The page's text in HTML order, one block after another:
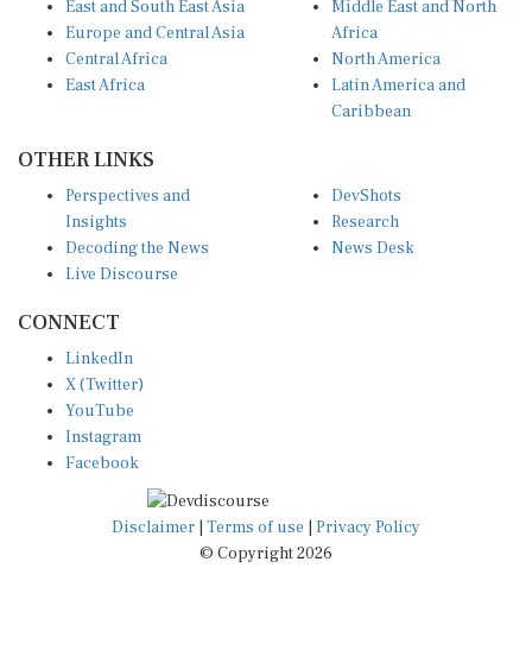
Europe and Central Asia
Central Africa
East Africa
Africa
North America
Latin America and
Caribbean
Insights
Decoding the News
Live Discourse
Research
News Desk
X (Twitter)
YouTube
Instagram
Facebook
Disclaimer|Terms of use
© Copyright 2026